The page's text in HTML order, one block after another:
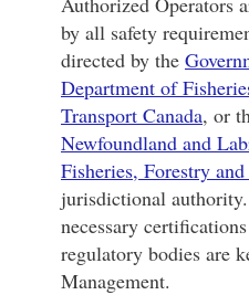
by all safety
directed by the
Department of
Transport Canada, or
Newfoundland and
Fisheries, Forestry
jurisdictional
necessary
regulatory bodies are
Management.